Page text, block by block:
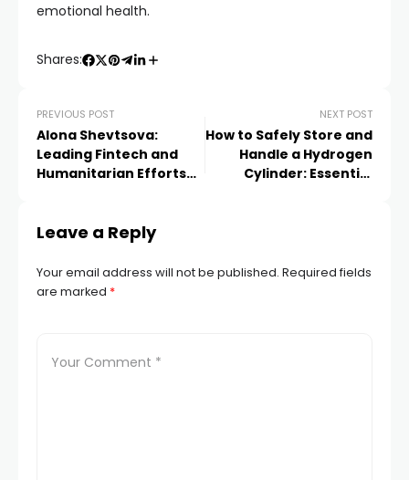
emotional health.
Shares:
PREVIOUS POST
Alona Shevtsova:
Leading Fintech and
Humanitarian Efforts
NEXT POST
How to Safely Store and
Handle a Hydrogen
Cylinder: Essential
Leave a Reply
Your email address will not be published. Required fields
are marked *